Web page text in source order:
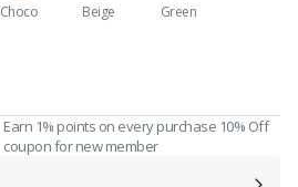
Choco Beige Green
Earn 1% points on every purchase 10% Off
coupon for new member